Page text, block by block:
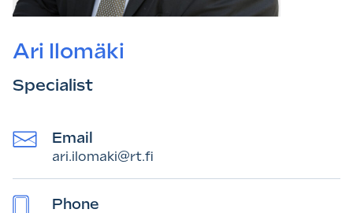
Ari Ilomäki
Specialist
Email
ari.ilomaki@rt.fi
Phone